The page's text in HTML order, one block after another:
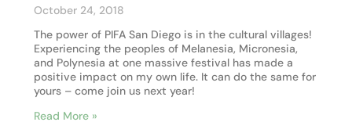
October 24, 2018
The power of PIFA San Diego is in the cultural villages!
Experiencing the peoples of Melanesia, Micronesia,
and Polynesia at one massive festival has made a
positive impact on my own life. It can do the same for
yours – come join us next year!
Read More »